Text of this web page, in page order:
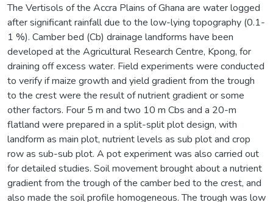
The Vertisols of the Accra Plains of Ghana are water logged
after significant rainfall due to the low-lying topography (0.1-
1 %). Camber bed (Cb) drainage landforms have been
developed at the Agricultural Research Centre, Kpong, for
draining off excess water. Field experiments were conducted
to verify if maize growth and yield gradient from the trough
to the crest were the result of nutrient gradient or some
other factors. Four 5 m and two 10 m Cbs and a 20-m
flatland were prepared in a split-split plot design, with
landform as main plot, nutrient levels as sub plot and crop
row as sub-sub plot. A pot experiment was also carried out
for detailed studies. Soil movement brought about a nutrient
gradient from the trough of the camber bed to the crest, and
also made the soil profile homogeneous. The trough was low